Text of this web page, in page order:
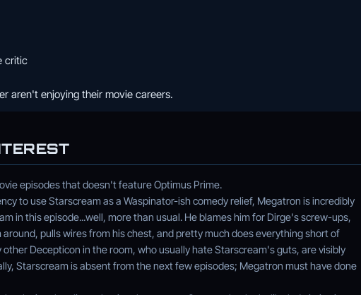
critic
aren't enjoying their movie careers.
episodes that doesn't feature Optimus Prime.
to use Starscream as a Waspinator-ish comedy relief, Megatron is incredibly
in this episode...well, more than usual. He blames him for Dirge's screw-ups,
pulls wires from his chest, and pretty much does everything short of
other Decepticon in the room, who usually hate Starscream's guts, are visibly
Starscream is absent from the next few episodes; Megatron must have done